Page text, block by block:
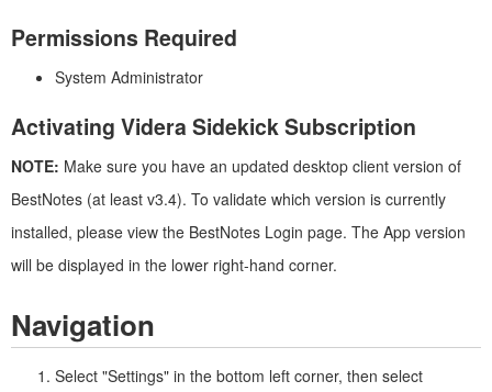
Permissions Required
System Administrator
Activating Videra Sidekick Subscription
NOTE: Make sure you have an updated desktop client version of
BestNotes (at least v3.4). To validate which version is currently
installed, please view the BestNotes Login page. The App version
will be displayed in the lower right-hand corner.
Navigation
Select "Settings" in the bottom left corner, then select